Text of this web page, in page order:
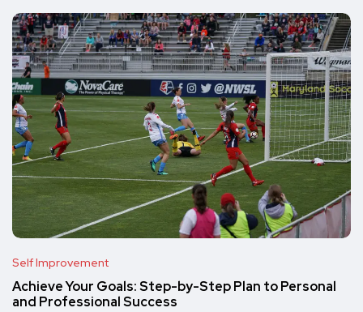
Self Improvement
Achieve Your Goals: Step-by-Step Plan to Personal
and Professional Success